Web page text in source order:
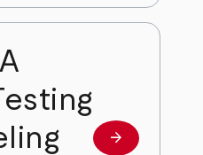
Learn more
arrow_forward